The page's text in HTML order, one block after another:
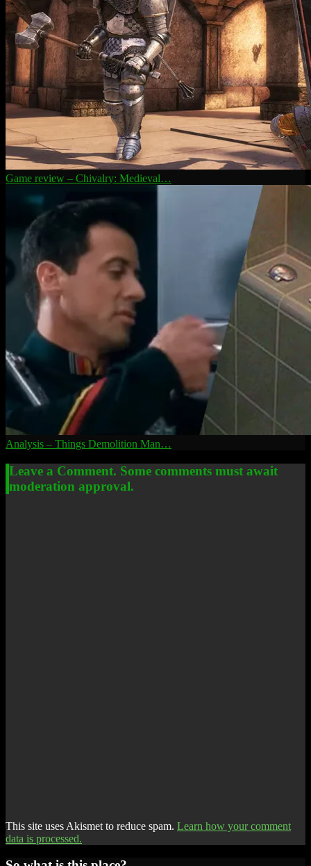
Game review – Chivalry: Medieval…
Analysis – Things Demolition Man…
Leave a Comment. Some comments must await
moderation approval.
This site uses Akismet to reduce spam. Learn how your comment
data is processed.